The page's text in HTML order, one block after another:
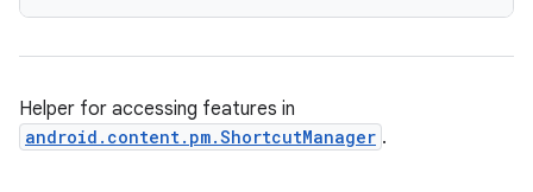
Helper for accessing features in
android.content.pm.ShortcutManager .